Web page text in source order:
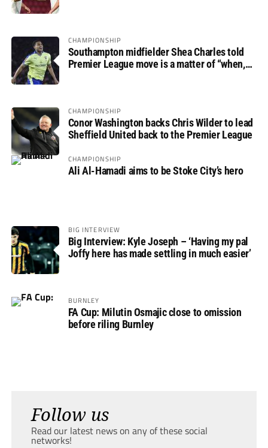
CHAMPIONSHIP
Southampton midfielder Shea Charles told
Premier League move is a matter of “when,
CHAMPIONSHIP
Conor Washington backs Chris Wilder to lead
Sheffield United back to the Premier League
CHAMPIONSHIP
Ali Al-Hamadi aims to be Stoke City’s hero
BIG INTERVIEW
Big Interview: Kyle Joseph – ‘Having my pal
Joffy here has made settling in much easier’
BURNLEY
FA Cup: Milutin Osmajic close to omission
before riling Burnley
Follow us
Read our latest news on any of these social
networks!